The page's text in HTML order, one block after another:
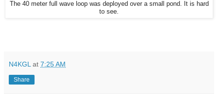
The 40 meter full wave loop was deployed over a small pond. It is hard
to see.
N4KGL at 7:25 AM
Share